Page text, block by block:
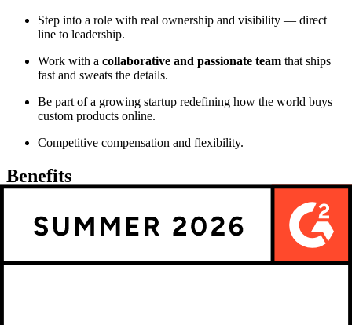
Step into a role with real ownership and visibility — direct
line to leadership.
Work with a collaborative and passionate team that ships
fast and sweats the details.
Be part of a growing startup redefining how the world buys
custom products online.
Competitive compensation and flexibility.
Benefits
Group RRSP with employer contribution
Health and dental insurance paid at 100%